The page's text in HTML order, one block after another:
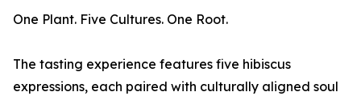
One Plant. Five Cultures. One Root.
The tasting experience features five hibiscus
expressions, each paired with culturally aligned soul